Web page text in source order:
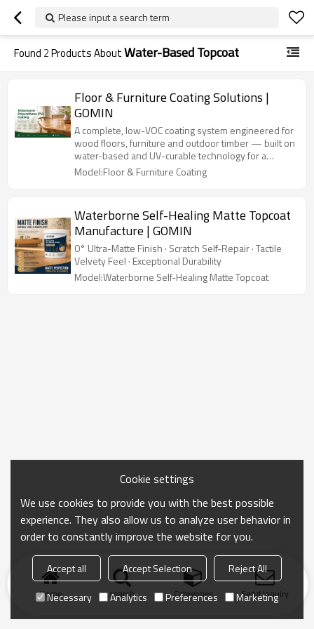
Please input a search term
Found 2Products AboutWater-Based Topcoat
Floor & Furniture Coating Solutions |
GOMIN
A complete, low-VOC coating system engineered for
wood floors, furniture and outdoor timber — built on
water-based and UV-curable technology for a
healthier home and a more durable finish.
Model:Floor & Furniture Coating
Waterborne Self-Healing Matte Topcoat
Manufacture | GOMIN
0° Ultra-Matte Finish · Scratch Self-Repair · Tactile
Velvety Feel · Exceptional Durability
Model:Waterborne Self-Healing Matte Topcoat
Home search Categories Send Inquiry
Cookie settings
We use cookies to provide you with the best possible
experience. They also allow us to analyze user behavior in
order to constantly improve the website for you.
Accept all Accept Selection
Reject All
Necessary
Analytics Preferences Marketing